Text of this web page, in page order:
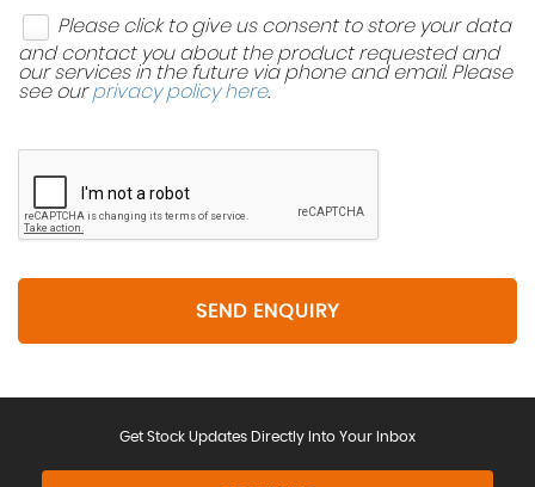
Please click to give us consent to store your data
and contact you about the product requested and
our services in the future via phone and email. Please
see ourprivacy policy here.
SEND ENQUIRY
Get Stock Updates Directly Into Your Inbox